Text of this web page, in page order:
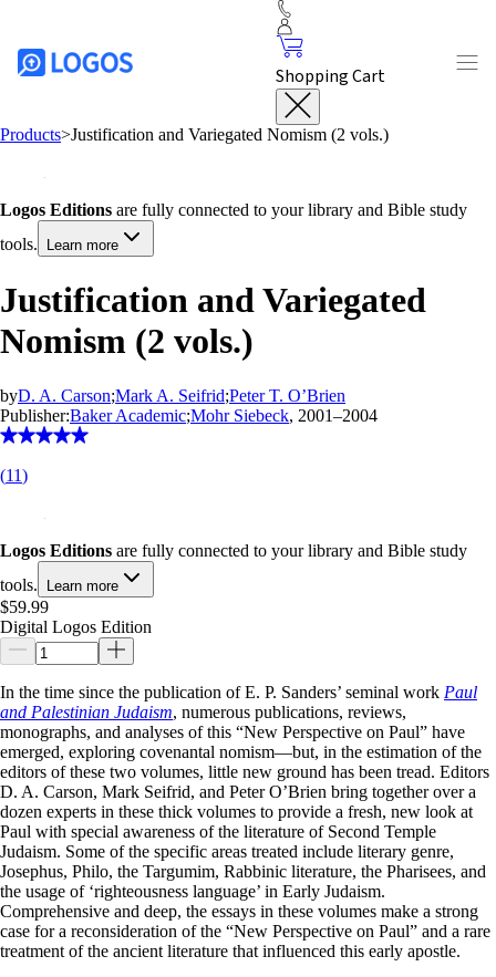
Shopping Cart
Products>Justification and Variegated Nomism (2 vols.)
Logos Editions are fully connected to your library and Bible study
tools.
Learn more
Justification and Variegated
Nomism (2 vols.)
byD. A. Carson;Mark A. Seifrid;Peter T. O’Brien
Publisher:Baker Academic;Mohr Siebeck, 2001–2004
(11)
Logos Editions are fully connected to your library and Bible study
tools.
Learn more
$59.99
Digital Logos Edition
In the time since the publication of E. P. Sanders’ seminal work Paul
and Palestinian Judaism, numerous publications, reviews,
monographs, and analyses of this “New Perspective on Paul” have
emerged, exploring covenantal nomism—but, in the estimation of the
editors of these two volumes, little new ground has been tread. Editors
D. A. Carson, Mark Seifrid, and Peter O’Brien bring together over a
dozen experts in these thick volumes to provide a fresh, new look at
Paul with special awareness of the literature of Second Temple
Judaism. Some of the specific areas treated include literary genre,
Josephus, Philo, the Targumim, Rabbinic literature, the Pharisees, and
the usage of ‘righteousness language’ in Early Judaism.
Comprehensive and deep, the essays in these volumes make a strong
case for a reconsideration of the “New Perspective on Paul” and a rare
treatment of the ancient literature that influenced this early apostle.